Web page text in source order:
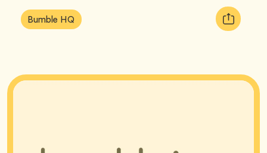
Article
Tags:
Bumble HQ Tag
Copy
URL